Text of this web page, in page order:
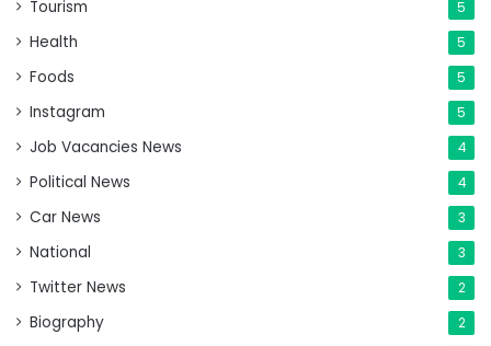
Tourism 5
Health 5
Foods 5
Instagram 5
Job Vacancies News 4
Political News 4
Car News 3
National 3
Twitter News 2
Biography 2